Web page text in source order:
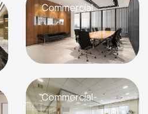
Commercial
Commercial